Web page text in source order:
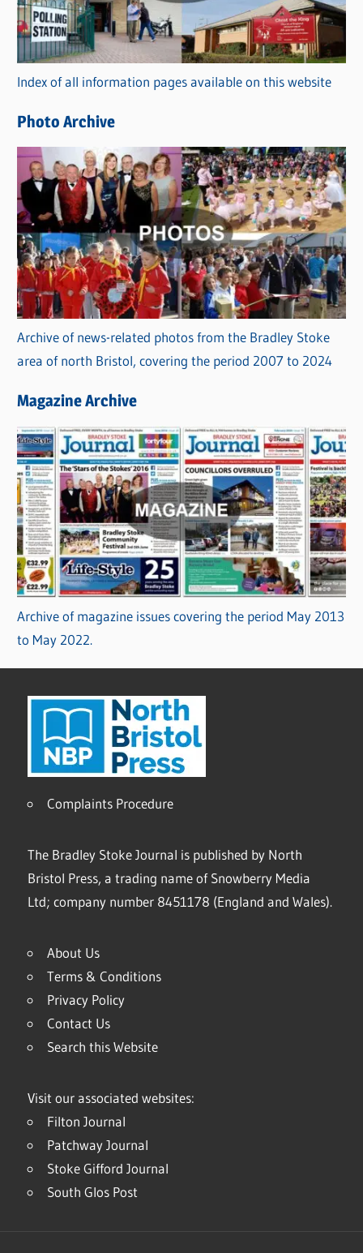
g
o
r
i
s
Index of all information pages available on this website
Photo Archive
Archive of news-related photos from the Bradley Stoke
area of north Bristol, covering the period 2007 to 2024
Magazine Archive
Archive of magazine issues covering the period May 2013
to May 2022.
Complaints Procedure
The Bradley Stoke Journal is published by North
Bristol Press, a trading name of Snowberry Media
Ltd; company number 8451178 (England and Wales).
About Us
Terms & Conditions
Privacy Policy
Contact Us
Search this Website
Visit our associated websites:
Filton Journal
Patchway Journal
Stoke Gifford Journal
South Glos Post